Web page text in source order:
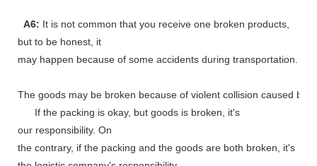
A6: It is not common that you receive one broken products,
but to be honest, it
may happen because of some accidents during transportation.
The goods may be broken because of violent collision caused by
If the packing is okay, but goods is broken, it's
our responsibility. On
the contrary, if the packing and the goods are both broken, it's